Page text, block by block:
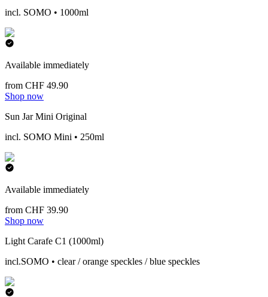
incl. SOMO • 1000ml
Available immediately
from CHF 49.90
Shop now
Sun Jar Mini Original
incl. SOMO Mini • 250ml
Available immediately
from CHF 39.90
Shop now
Light Carafe C1 (1000ml)
incl.SOMO • clear / orange speckles / blue speckles